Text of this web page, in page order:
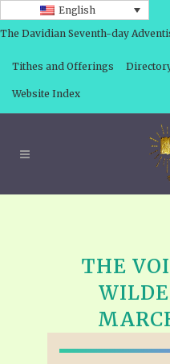
English
The Davidian Seventh-day
Tithes and Offerings
Website Index
THE